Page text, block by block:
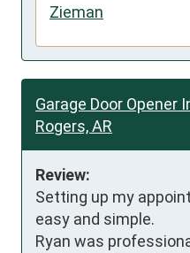
Zieman
Garage Door Opener
Rogers, AR
Review:
Setting up my
easy and simple.
Ryan was